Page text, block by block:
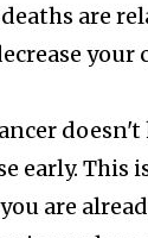
are
your
early. This
are